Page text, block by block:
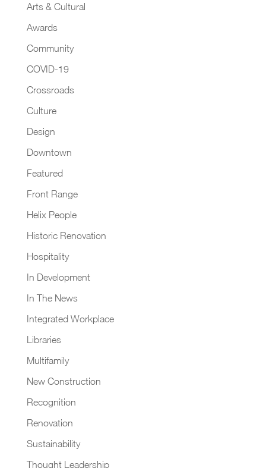
Arts & Cultural
Awards
Community
COVID-19
Crossroads
Culture
Design
Downtown
Featured
Front Range
Helix People
Historic Renovation
Hospitality
In Development
In The News
Integrated Workplace
Libraries
Multifamily
New Construction
Recognition
Renovation
Sustainability
Thought Leadership